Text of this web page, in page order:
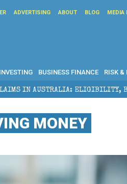
ADVERTISING ABOUT BLOG MEDIA
BUSINESS FINANCE RISK &
BENEFITS AND EXPERT
MONEY